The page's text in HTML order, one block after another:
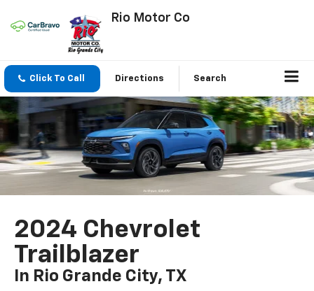
Rio Motor Co
Click To Call Directions Search
2024 Chevrolet
Trailblazer
In Rio Grande City, TX